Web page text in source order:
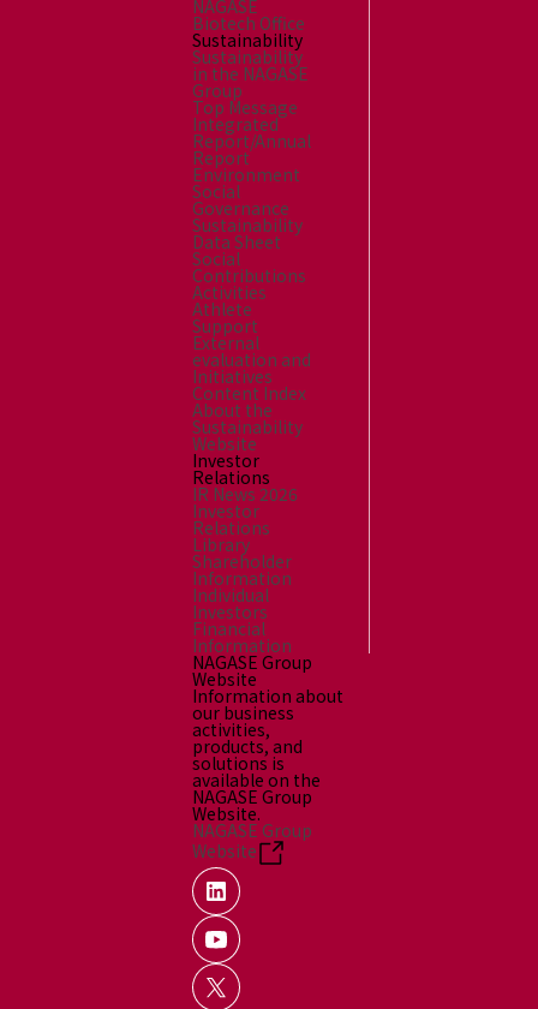
NAGASE
Biotech Office
Sustainability
Sustainability
in the NAGASE
Group
Top Message
Integrated
Report/Annual
Report
Environment
Social
Governance
Sustainability
Data Sheet
Social
Contributions
Activities
Athlete
Support
External
evaluation and
Initiatives
Content Index
About the
Sustainability
Website
Investor
Relations
IR News 2026
Investor
Relations
Library
Shareholder
Information
Individual
Investors
Financial
Information
NAGASE Group
Website
Information about
our business
activities,
products, and
solutions is
available on the
NAGASE Group
Website.
NAGASE Group
Website